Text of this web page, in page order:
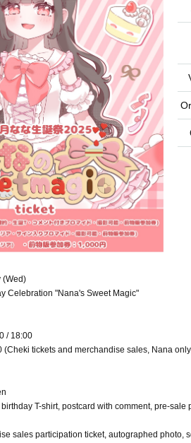
(Wed)
Celebration "Nana's Sweet Magic"
/ 18:00
(Cheki tickets and merchandise sales, Nana
T-shirt, postcard with comment, pre-
sales participation ticket, autographed photo,